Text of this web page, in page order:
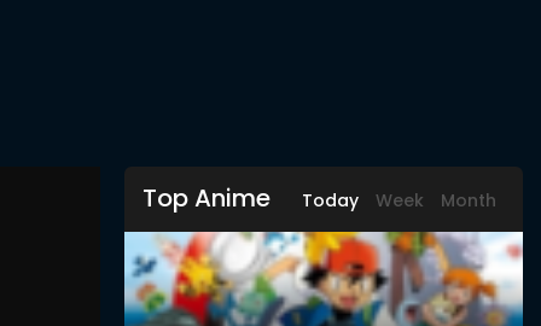
Top Anime Today Week Month